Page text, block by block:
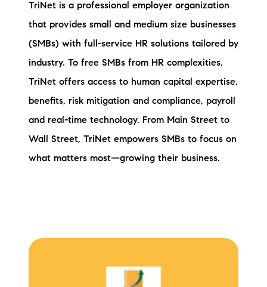
TriNet is a professional employer organization
that provides small and medium size businesses
(SMBs) with full-service HR solutions tailored by
industry. To free SMBs from HR complexities,
TriNet offers access to human capital expertise,
benefits, risk mitigation and compliance, payroll
and real-time technology. From Main Street to
Wall Street, TriNet empowers SMBs to focus on
what matters most—growing their business.